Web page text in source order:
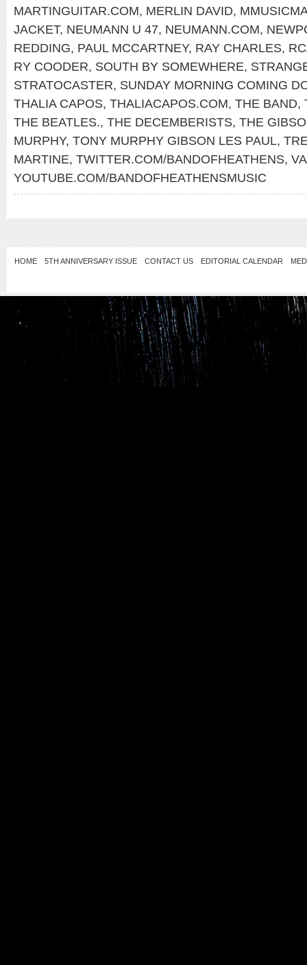
MARTINGUITAR.COM, MERLIN DAVID,
JACKET, NEUMANN U 47, NEUMANN.COM,
REDDING, PAUL MCCARTNEY, RAY CHARLES,
RY COODER, SOUTH BY SOMEWHERE,
STRATOCASTER, SUNDAY MORNING COMING
THALIA CAPOS, THALIACAPOS.COM, THE BAND,
THE BEATLES., THE DECEMBERISTS, THE
MURPHY, TONY MURPHY GIBSON LES PAUL,
MARTINE, TWITTER.COM/BANDOFHEATHENS,
YOUTUBE.COM/BANDOFHEATHENSMUSIC
HOME 5TH ANNIVERSARY ISSUE CONTACT US EDITORIAL CALENDAR